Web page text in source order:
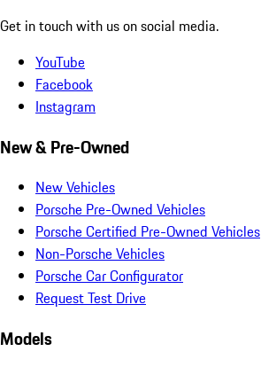
Get in touch with us on social media.
YouTube
Facebook
Instagram
New & Pre-Owned
New Vehicles
Porsche Pre-Owned Vehicles
Porsche Certified Pre-Owned Vehicles
Non-Porsche Vehicles
Porsche Car Configurator
Request Test Drive
Models